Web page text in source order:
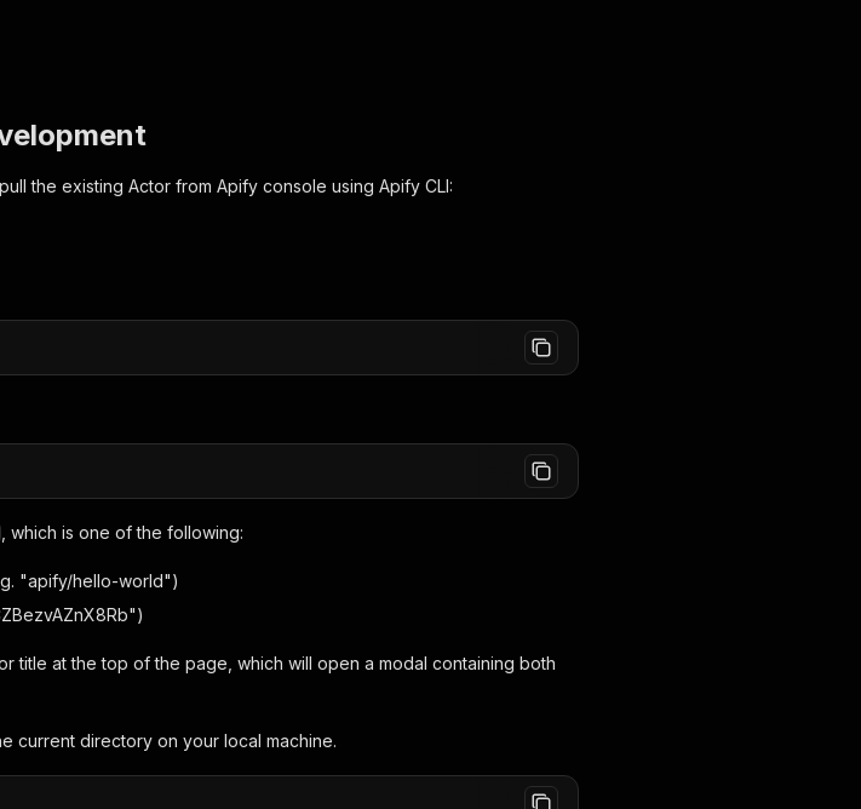
the existing Actor from Apify console using Apify CLI:
, which is one of the following:
"apify/hello-world")
title at the top of the page, which will open a modal containing both
current directory on your local machine.